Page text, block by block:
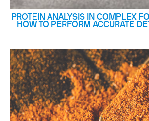
PROTEIN ANALYSIS IN COMPLEX
HOW TO PERFORM ACCURATE